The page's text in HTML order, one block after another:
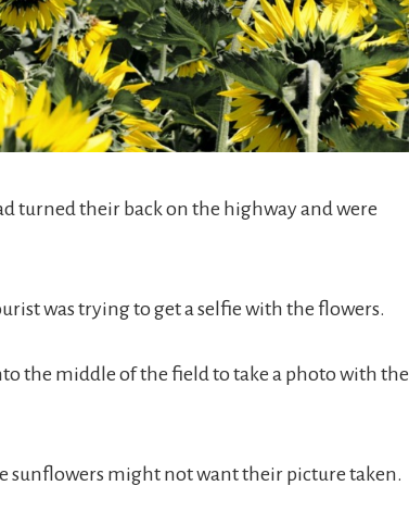
turned their back on the highway and were
was trying to get a selfie with the flowers.
the middle of the field to take a photo with the
sunflowers might not want their picture taken.